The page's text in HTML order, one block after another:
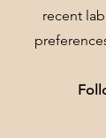
recent